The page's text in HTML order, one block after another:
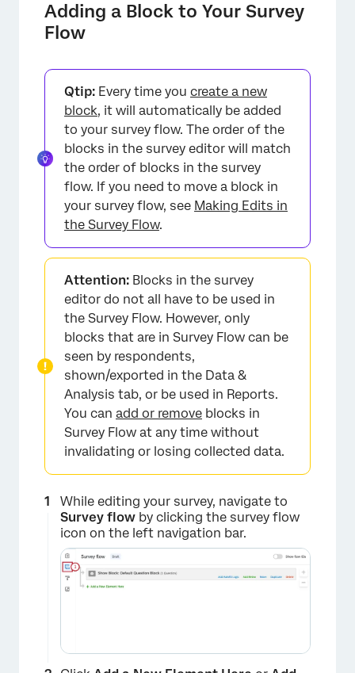
×
Adding a Block to Your Survey
Flow
Qtip: Every time you create a new
block, it will automatically be added
to your survey flow. The order of the
blocks in the survey editor will match
the order of blocks in the survey
flow. If you need to move a block in
your survey flow, see Making Edits in
the Survey Flow.
Attention: Blocks in the survey
editor do not all have to be used in
the Survey Flow. However, only
blocks that are in Survey Flow can be
seen by respondents,
shown/exported in the Data &
Analysis tab, or be used in Reports.
You can add or remove blocks in
Survey Flow at any time without
invalidating or losing collected data.
While editing your survey, navigate to
Survey flow by clicking the survey flow
icon on the left navigation bar.